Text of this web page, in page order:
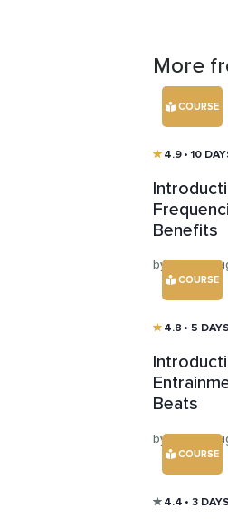
More
COURSE
4.9 • 10
Benefits
by Aaron
COURSE
4.8 • 5 DAYS
Beats
by Aaron
COURSE
4.4 • 3 DAYS